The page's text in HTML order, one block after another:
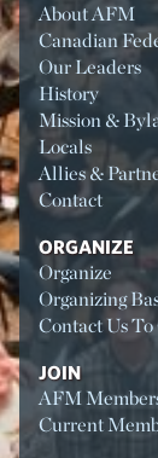
About AFM
Canadian
Our Leaders
History
Mission &
Locals
Allies &
Contact
ORGANIZE
Organize
Organizing
Contact Us To
JOIN
AFM
Current